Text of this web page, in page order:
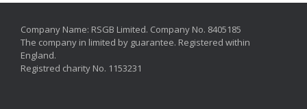
Company Name: RSGB Limited. Company No. 8405185
The company in limited by guarantee. Registered within
England.
Registred charity No. 1153231